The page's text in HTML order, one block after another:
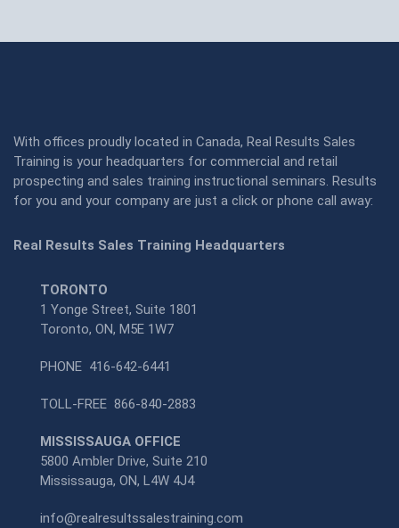
With offices proudly located in Canada, Real Results Sales
Training is your headquarters for commercial and retail
prospecting and sales training instructional seminars. Results
for you and your company are just a click or phone call away:
Real Results Sales Training Headquarters
TORONTO
1 Yonge Street, Suite 1801
Toronto, ON, M5E 1W7
PHONE 416-642-6441
TOLL-FREE 866-840-2883
MISSISSAUGA OFFICE
5800 Ambler Drive, Suite 210
Mississauga, ON, L4W 4J4
info@realresultssalestraining.com